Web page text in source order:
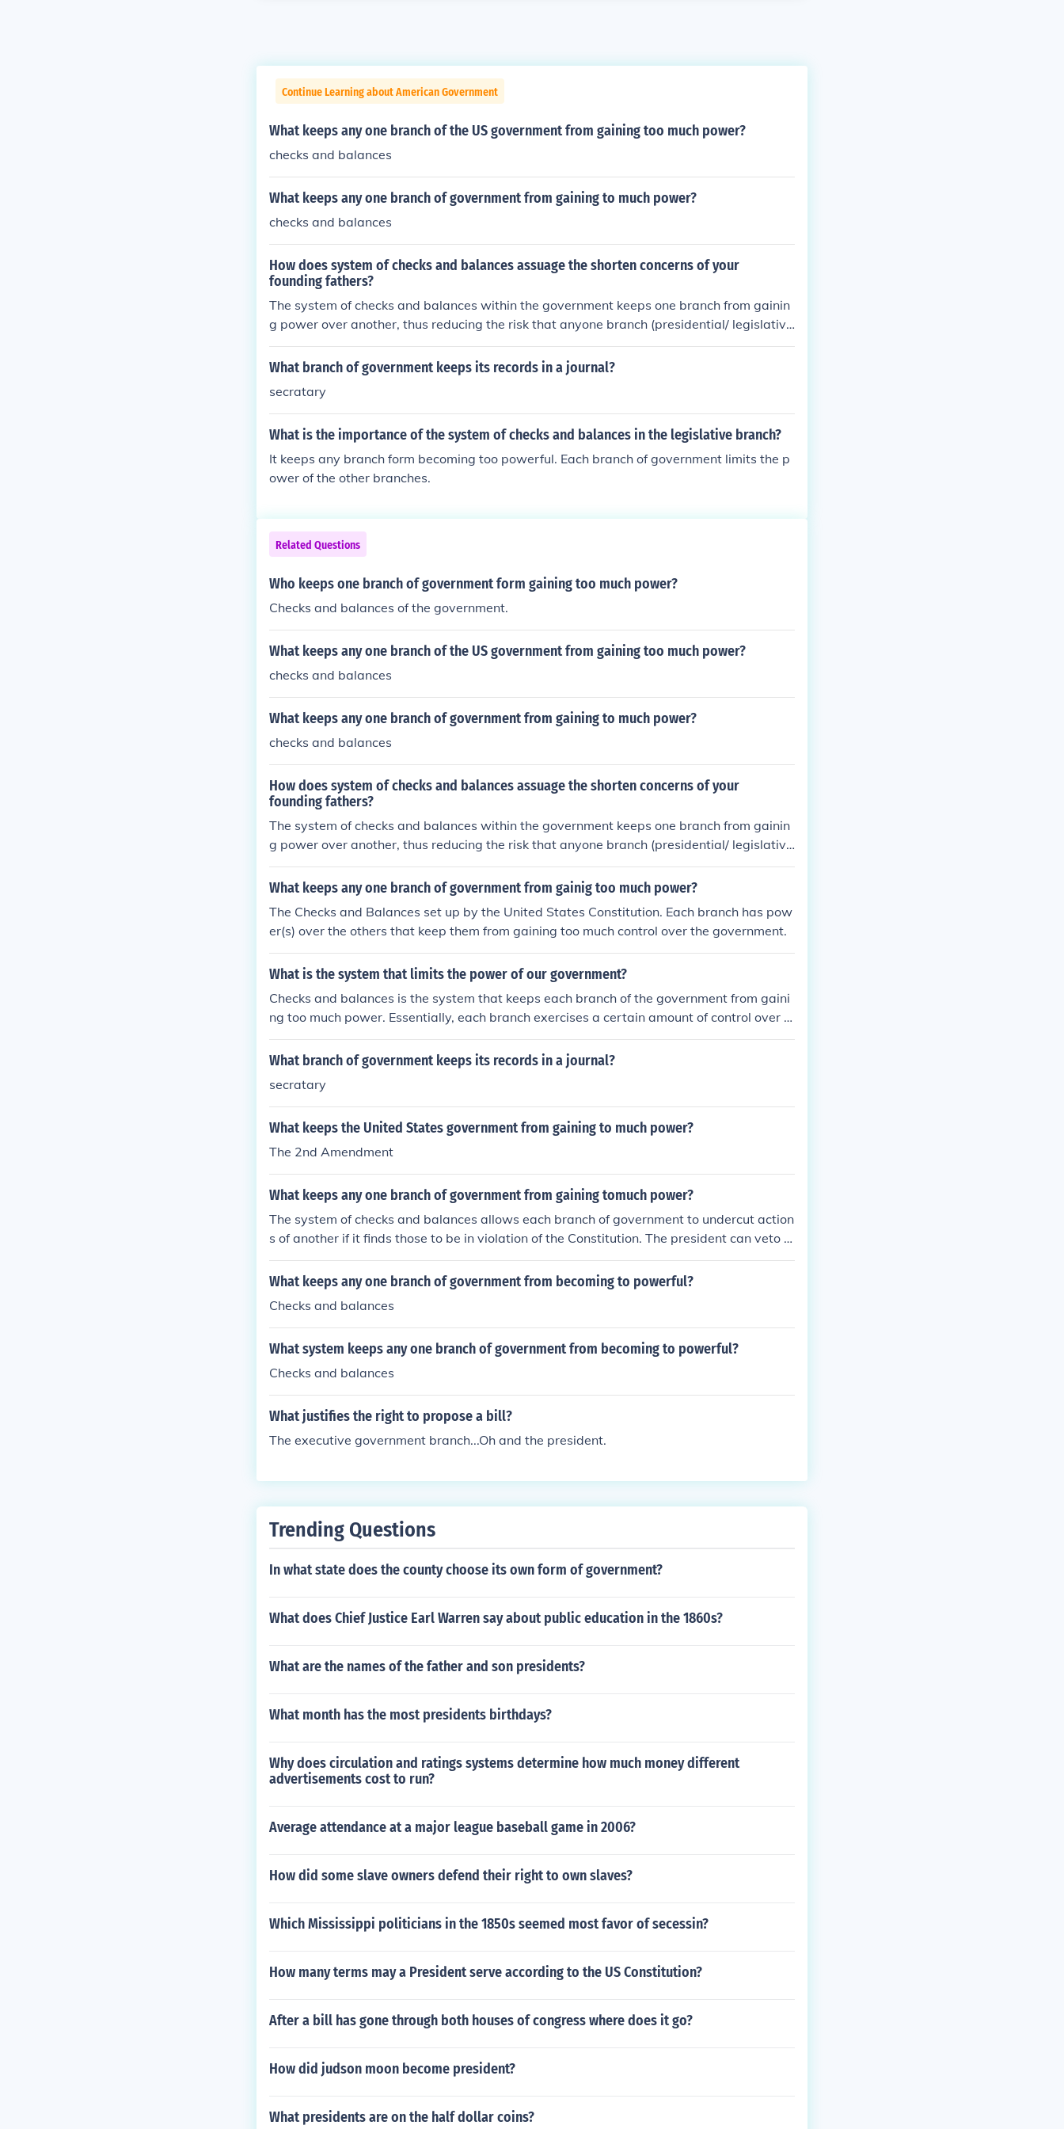
Continue Learning about American Government
What keeps any one branch of the US government from gaining too much power?
checks and balances
What keeps any one branch of government from gaining to much power?
checks and balances
How does system of checks and balances assuage the shorten concerns of your
founding fathers?
The system of checks and balances within the government keeps one branch from gainin
g power over another, thus reducing the risk that anyone branch (presidential/ legislativ
e/ judicial) could gain power and create a dictatorship.
What branch of government keeps its records in a journal?
secratary
What is the importance of the system of checks and balances in the legislative branch?
It keeps any branch form becoming too powerful. Each branch of government limits the p
ower of the other branches.
Related Questions
Who keeps one branch of government form gaining too much power?
Checks and balances of the government.
What keeps any one branch of the US government from gaining too much power?
checks and balances
What keeps any one branch of government from gaining to much power?
checks and balances
How does system of checks and balances assuage the shorten concerns of your
founding fathers?
The system of checks and balances within the government keeps one branch from gainin
g power over another, thus reducing the risk that anyone branch (presidential/ legislativ
e/ judicial) could gain power and create a dictatorship.
What keeps any one branch of government from gainig too much power?
The Checks and Balances set up by the United States Constitution. Each branch has pow
er(s) over the others that keep them from gaining too much control over the government.
What is the system that limits the power of our government?
Checks and balances is the system that keeps each branch of the government from gaini
ng too much power. Essentially, each branch exercises a certain amount of control over t
he other two, and this control prevents one branch, and therefore a limited group of peopl
e, from creating a tyranny.
What branch of government keeps its records in a journal?
secratary
What keeps the United States government from gaining to much power?
The 2nd Amendment
What keeps any one branch of government from gaining tomuch power?
The system of checks and balances allows each branch of government to undercut action
s of another if it finds those to be in violation of the Constitution. The president can veto le
gislation, the Congress can impeach the president or block his budget. The Supreme Cour
t can declare legislation of the Congress unconstitutional if it rules that way.
What keeps any one branch of government from becoming to powerful?
Checks and balances
What system keeps any one branch of government from becoming to powerful?
Checks and balances
What justifies the right to propose a bill?
The executive government branch...Oh and the president.
Trending Questions
In what state does the county choose its own form of government?
What does Chief Justice Earl Warren say about public education in the 1860s?
What are the names of the father and son presidents?
What month has the most presidents birthdays?
Why does circulation and ratings systems determine how much money different
advertisements cost to run?
Average attendance at a major league baseball game in 2006?
How did some slave owners defend their right to own slaves?
Which Mississippi politicians in the 1850s seemed most favor of secessin?
How many terms may a President serve according to the US Constitution?
After a bill has gone through both houses of congress where does it go?
How did judson moon become president?
What presidents are on the half dollar coins?